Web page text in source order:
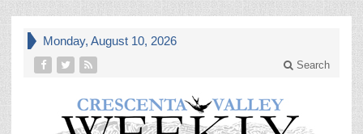
Monday, August 10, 2026
Search